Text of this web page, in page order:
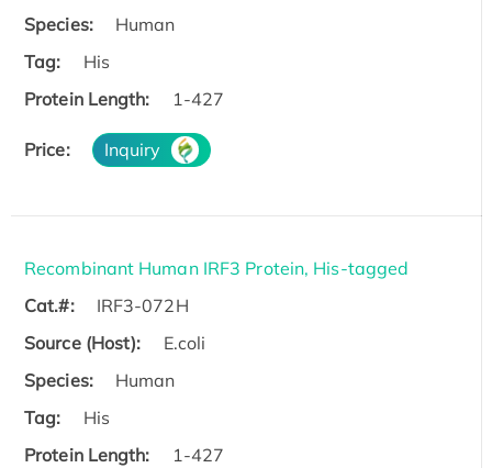
Species:
Human
Tag:
His
Protein Length:
1-427
Price: Inquiry
Recombinant Human IRF3 Protein, His-tagged
Cat.#:
IRF3-072H
Source (Host):
E.coli
Species:
Human
Tag:
His
Protein Length:
1-427